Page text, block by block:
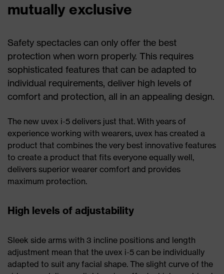
mutually exclusive
Safety spectacles can only offer the best
protection when worn properly. This requires
sophisticated features that can be adapted to
individual requirements, deliver high levels of
comfort and protection, all in an appealing design.
The new uvex i-5 delivers just that. With years of
experience working with wearers, uvex has created a
product that combines the very best innovative features
to create a product that fits everyone equally well,
delivers superior wearer comfort and provides
maximum protection.
High levels of adjustability
Sleek side arms with 3 incline positions and length
adjustment mean that the uvex i-5 can be individually
adapted to suit any facial shape. The slight curve of the